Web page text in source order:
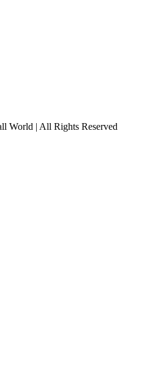
World | All Rights Reserved